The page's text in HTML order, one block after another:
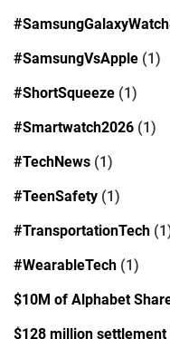
#SamsungVsApple (1)
#ShortSqueeze (1)
#Smartwatch2026 (1)
#TechNews (1)
#TeenSafety (1)
#TransportationTech
#WearableTech (1)
$10M of Alphabet
$128 million settlement